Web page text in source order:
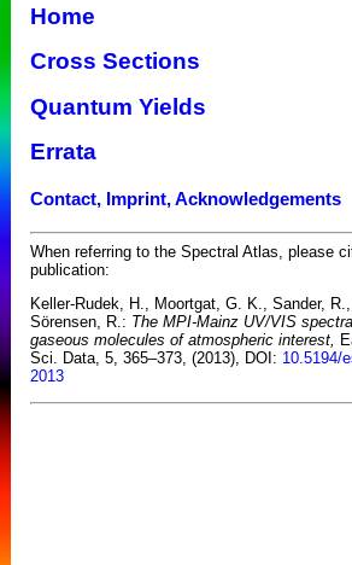
Home
Cross Sections
Quantum Yields
Errata
Contact, Imprint, Acknowledgements
When referring to the Spectral Atlas, please
publication:
Keller-Rudek, H., Moortgat, G. K., Sander,
Sörensen, R.: The MPI-Mainz UV/VIS
gaseous molecules of atmospheric interest,
Sci. Data, 5, 365–373, (2013), DOI: 10.5194/
2013